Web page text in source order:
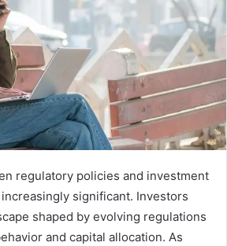
regulatory policies and investment
significant. Investors
shaped by evolving regulations
and capital allocation. As